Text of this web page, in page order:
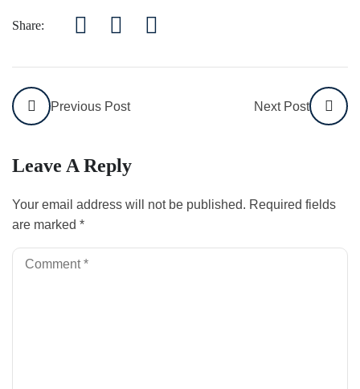
Share:
Previous Post Next Post
Leave A Reply
Your email address will not be published. Required fields
are marked *